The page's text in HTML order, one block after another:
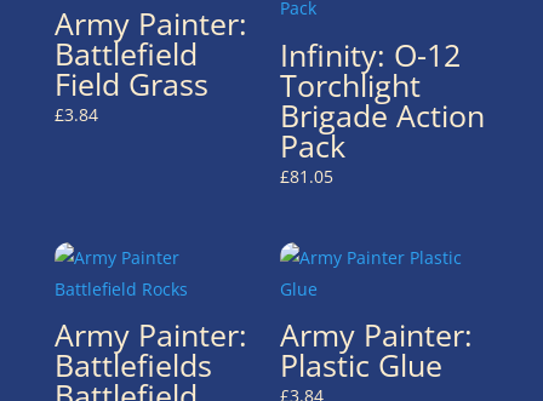
Army Painter:
Battlefield
Field Grass
£3.84
Infinity: O-12
Torchlight
Brigade Action
Pack
£81.05
Army Painter:
Battlefields
Army Painter:
Plastic Glue
£3.84